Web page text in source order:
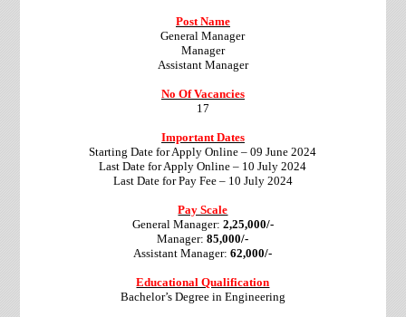
Post Name
General Manager
Manager
Assistant Manager
No Of Vacancies
17
Important Dates
Starting Date for Apply Online – 09 June 2024
Last Date for Apply Online – 10 July 2024
Last Date for Pay Fee – 10 July 2024
Pay Scale
General Manager: 2,25,000/-
Manager:85,000/-
Assistant Manager:62,000/-
Educational Qualification
Bachelor’s Degree in Engineering